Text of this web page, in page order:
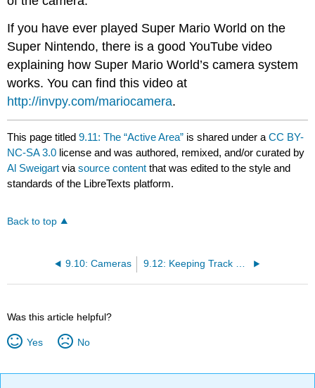
If you have ever played Super Mario World on the
Super Nintendo, there is a good YouTube video
explaining how Super Mario World’s camera system
works. You can find this video at
http://invpy.com/mariocamera.
This page titled9.11: The “Active Area” is shared under aCC BY-
NC-SA 3.0 license and was authored, remixed, and/or curated by
Al Sweigart viasource content that was edited to the style and
standards of the LibreTexts platform.
Back to top
9.10: Cameras
Was this article helpful?
Yes No